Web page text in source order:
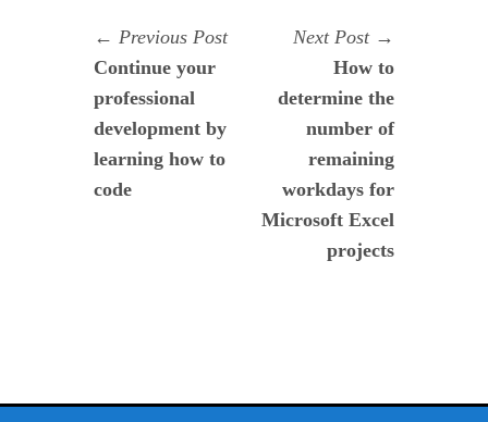
Navegación
de
entradas
Previous PostPrevious
Continue your
professional
development by
learning how to
code
Next Post
post:
How to
determine the
number of
remaining
workdays for
Microsoft Excel
projects